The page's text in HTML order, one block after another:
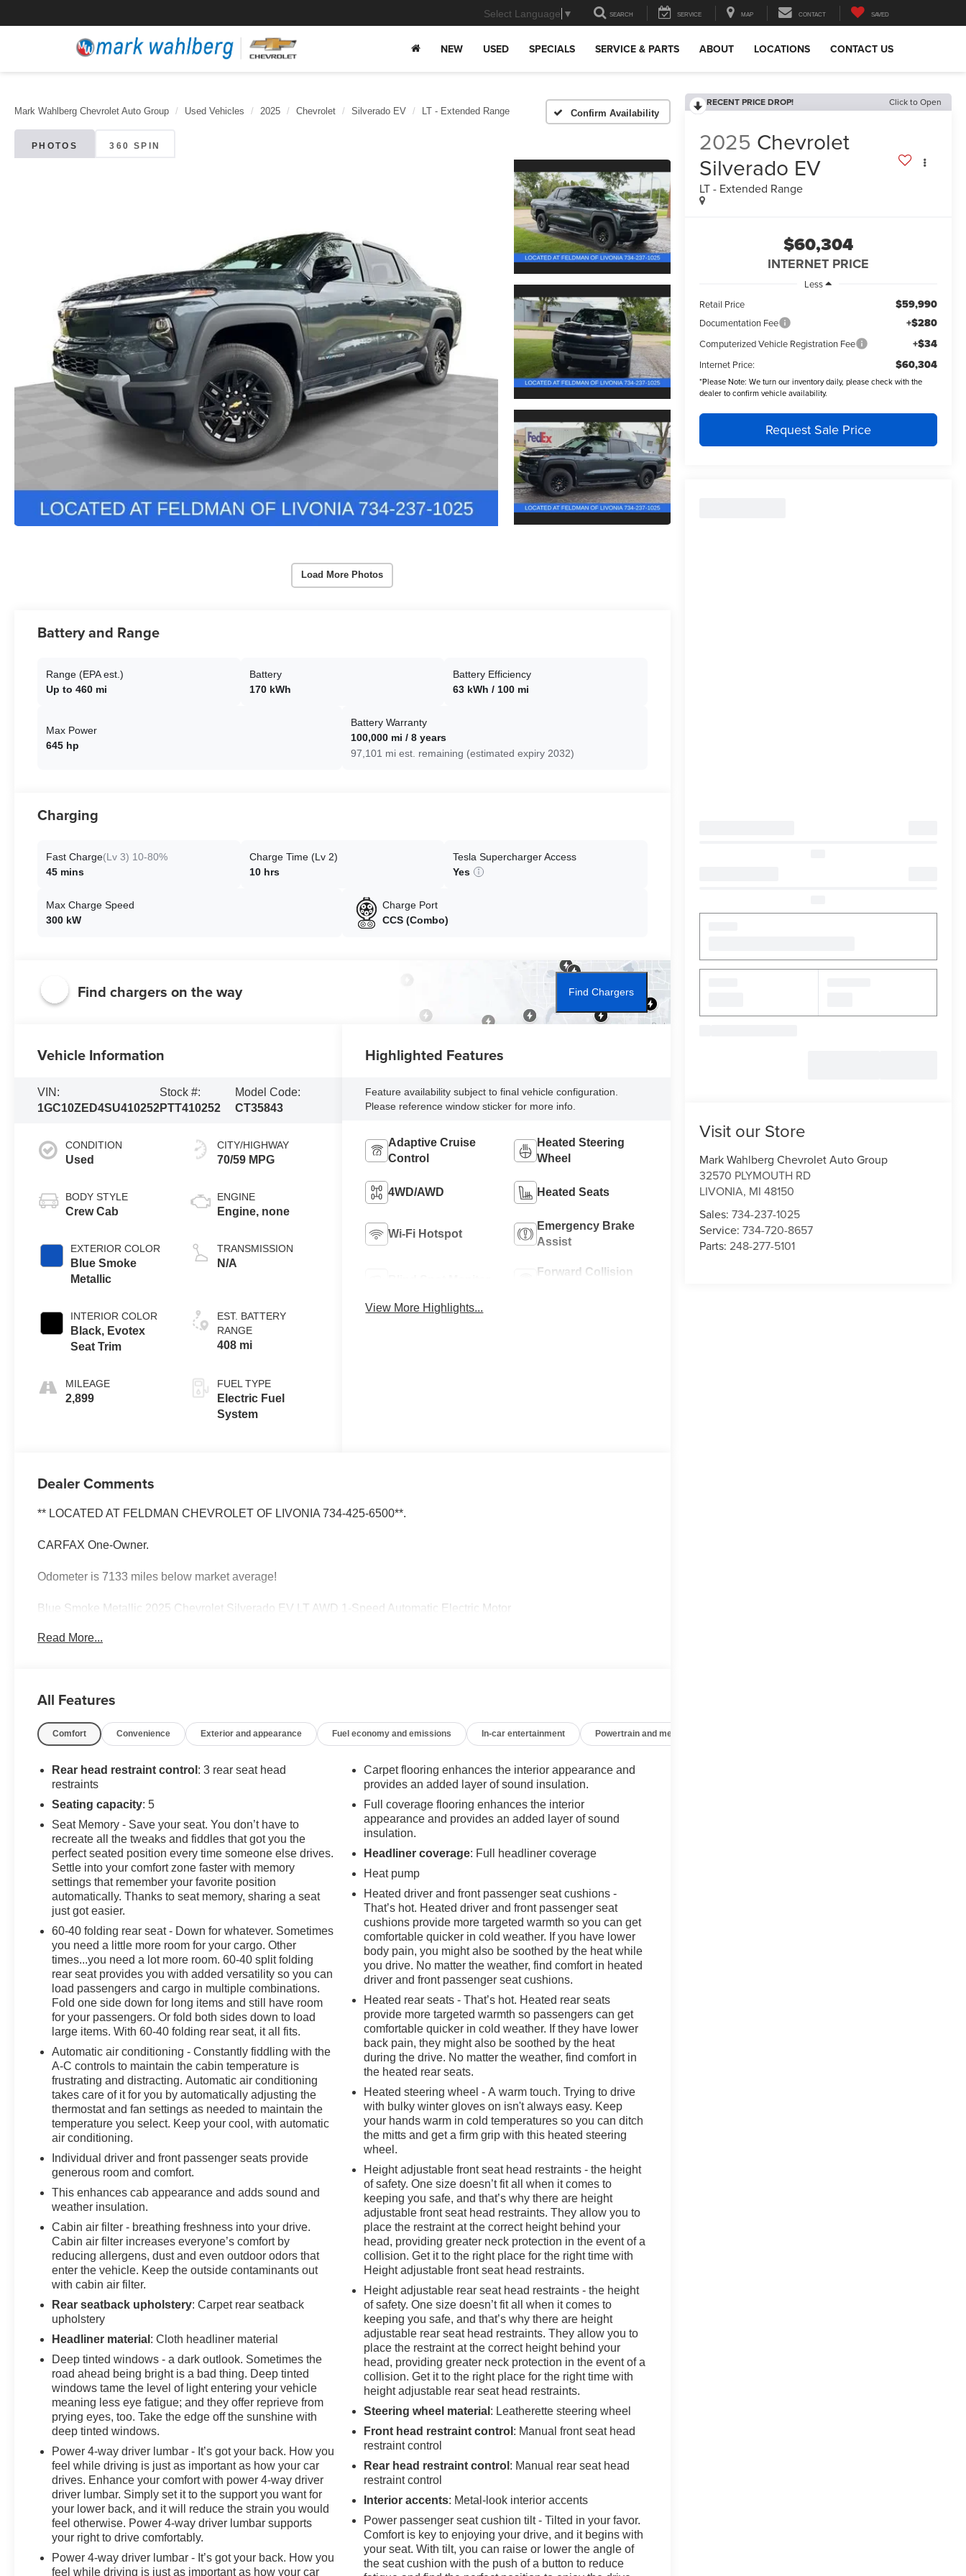
Select Language ▼ SEARCH SERVICE MAP CONTACT SAVED
NEW USED SPECIALS SERVICE & PARTS ABOUT LOCATIONS CONTACT US
Mark Wahlberg Chevrolet Auto Group Used Vehicles 2025 Chevrolet Silverado EV LT - Extended Range Confirm Availability
PHOTOS 360 SPIN
Load More Photos
RECENT PRICE DROP! Click to Open
2025 Chevrolet
Silverado EV
LT - Extended Range
$60,304
INTERNET PRICE
Less
Retail Price
$59,990
Documentation Fee +$280
Computerized Vehicle Registration Fee +$34
Internet Price: $60,304
*Please Note: We turn our inventory daily, please check with the
dealer to confirm vehicle availability.
Request Sale Price
Visit our Store
Mark Wahlberg Chevrolet Auto Group
32570 PLYMOUTH RD
LIVONIA, MI 48150
Sales: 734-237-1025
Service: 734-720-8657
Parts: 248-277-5101
Battery and Range
Range (EPA est.)
Up to 460 mi
Battery
170 kWh
Battery Efficiency
63 kWh / 100 mi
Max Power
645 hp
Battery Warranty
100,000 mi / 8 years
97,101 mi est. remaining (estimated expiry 2032)
Charging
Fast Charge(Lv 3) 10-80%
45 mins
Charge Time (Lv 2)
10 hrs
Tesla Supercharger Access
Yes
Max Charge Speed
300 kW
Charge Port
CCS (Combo)
Find chargers on the way Find Chargers
Vehicle Information
VIN:
1GC10ZED4SU410252
Stock #:
PTT410252
Model Code:
CT35843
CONDITION
Used
BODY STYLE
Crew Cab
EXTERIOR COLOR
Blue Smoke
Metallic
INTERIOR COLOR
Black, Evotex
Seat Trim
MILEAGE
2,899
CITY/HIGHWAY
70/59 MPG
ENGINE
Engine, none
TRANSMISSION
N/A
EST. BATTERY
RANGE
408 mi
FUEL TYPE
Electric Fuel
System
Highlighted Features
Feature availability subject to final vehicle configuration.
Please reference window sticker for more info.
Adaptive Cruise
Control
Heated Steering
Wheel
4WD/AWD Heated Seats
Wi-Fi Hotspot
Emergency Brake
Assist
Forward Collision
View More Highlights...
Dealer Comments
** LOCATED AT FELDMAN CHEVROLET OF LIVONIA 734-425-6500**.
CARFAX One-Owner.
Odometer is 7133 miles below market average!
Blue Smoke Metallic 2025 Chevrolet Silverado EV LT AWD 1-Speed Automatic Electric Motor
Read More...
All Features
Comfort Convenience Exterior and appearance Fuel economy and emissions In-car entertainment Powertrain and mechanical
Rear head restraint control : 3 rear seat head
restraints
Seating capacity: 5
Seat Memory - Save your seat. You don’t have to
recreate all the tweaks and fiddles that got you the
perfect seated position every time someone else drives.
Settle into your comfort zone faster with memory
settings that remember your favorite position
automatically. Thanks to seat memory, sharing a seat
just got easier.
60-40 folding rear seat - Down for whatever. Sometimes
you need a little more room for your cargo. Other
times...you need a lot more room. 60-40 split folding
rear seat provides you with added versatility so you can
load passengers and cargo in multiple combinations.
Fold one side down for long items and still have room
for your passengers. Or fold both sides down to load
large items. With 60-40 folding rear seat, it all fits.
Automatic air conditioning - Constantly fiddling with the
A-C controls to maintain the cabin temperature is
frustrating and distracting. Automatic air conditioning
takes care of it for you by automatically adjusting the
thermostat and fan settings as needed to maintain the
temperature you select. Keep your cool, with automatic
air conditioning.
Individual driver and front passenger seats provide
generous room and comfort.
This enhances cab appearance and adds sound and
weather insulation.
Cabin air filter - breathing freshness into your drive.
Cabin air filter increases everyone’s comfort by
reducing allergens, dust and even outdoor odors that
enter the vehicle. Keep the outside contaminants out
with cabin air filter.
Rear seatback upholstery: Carpet rear seatback
upholstery
Headliner material : Cloth headliner material
Deep tinted windows - a dark outlook. Sometimes the
road ahead being bright is a bad thing. Deep tinted
windows tame the level of light entering your vehicle
meaning less eye fatigue; and they offer reprieve from
prying eyes, too. Take the edge off the sunshine with
deep tinted windows.
Power 4-way driver lumbar - It’s got your back. How you
feel while driving is just as important as how your car
drives. Enhance your comfort with power 4-way driver
driver lumbar. Simply set it to the support you want for
your lower back, and it will reduce the strain you would
feel otherwise. Power 4-way driver lumbar supports
your right to drive comfortably.
Power 4-way driver lumbar - It’s got your back. How you
feel while driving is just as important as how your car
Carpet flooring enhances the interior appearance and
provides an added layer of sound insulation.
Full coverage flooring enhances the interior
appearance and provides an added layer of sound
insulation.
Headliner coverage: Full headliner coverage
Heat pump
Heated driver and front passenger seat cushions -
That’s hot. Heated driver and front passenger seat
cushions provide more targeted warmth so you can get
comfortable quicker in cold weather. If you have lower
body pain, you might also be soothed by the heat while
you drive. No matter the weather, find comfort in heated
driver and front passenger seat cushions.
Heated rear seats - That’s hot. Heated rear seats
provide more targeted warmth so passengers can get
comfortable quicker in cold weather. If they have lower
back pain, they might also be soothed by the heat
during the drive. No matter the weather, find comfort in
the heated rear seats.
Heated steering wheel - A warm touch. Trying to drive
with bulky winter gloves on isn't always easy. Keep
your hands warm in cold temperatures so you can ditch
the mitts and get a firm grip with this heated steering
wheel.
Height adjustable front seat head restraints - the height
of safety. One size doesn’t fit all when it comes to
keeping you safe, and that’s why there are height
adjustable front seat head restraints. They allow you to
place the restraint at the correct height behind your
head, providing greater neck protection in the event of a
collision. Get it to the right place for the right time with
Height adjustable front seat head restraints.
Height adjustable rear seat head restraints - the height
of safety. One size doesn’t fit all when it comes to
keeping you safe, and that’s why there are height
adjustable rear seat head restraints. They allow you to
place the restraint at the correct height behind your
head, providing greater neck protection in the event of a
collision. Get it to the right place for the right time with
height adjustable rear seat head restraints.
Steering wheel material : Leatherette steering wheel
Front head restraint control : Manual front seat head
restraint control
Rear head restraint control : Manual rear seat head
restraint control
Interior accents: Metal-look interior accents
Power passenger seat cushion tilt - Tilted in your favor.
Comfort is key to enjoying your drive, and it begins with
your seat. With tilt, you can raise or lower the angle of
the seat cushion with the push of a button to reduce